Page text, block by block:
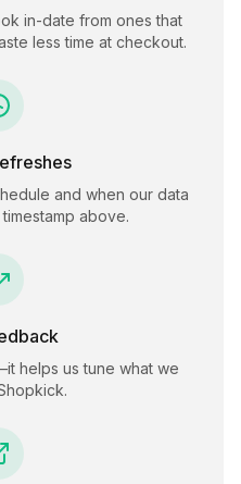
in-date from ones that
less time at checkout.
and when our data
above.
helps us tune what we
.